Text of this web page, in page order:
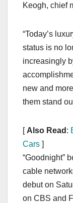
Keogh, chief
“Today’s
status is no
increasingly
new and
them stand
[ Also Read :
Cars ]
“Goodnight”
cable
debut on
on CBS and